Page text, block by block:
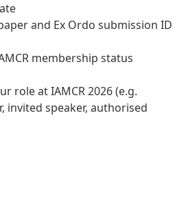
and Ex Ordo submission ID
membership status
role at IAMCR 2026 (e.g.
invited speaker, authorised